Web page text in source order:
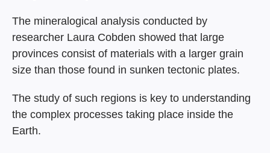
The mineralogical analysis conducted by
researcher Laura Cobden showed that large
provinces consist of materials with a larger grain
size than those found in sunken tectonic plates.
The study of such regions is key to understanding
the complex processes taking place inside the
Earth.